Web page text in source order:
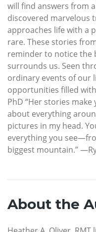
will find answers from
discovered marvelous
approaches life with a
rare. These stories
reminder to notice the
surrounds us. Seen
ordinary events of our
opportunities filled
PhD “Her stories
about everything
pictures in my head.
everything you
biggest mountain.”
About the